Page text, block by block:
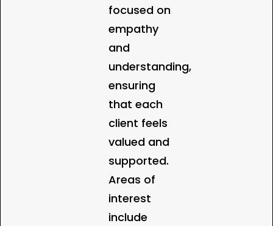
focused on
empathy
and
understanding,
ensuring
that each
client feels
valued and
supported.
Areas of
interest
include